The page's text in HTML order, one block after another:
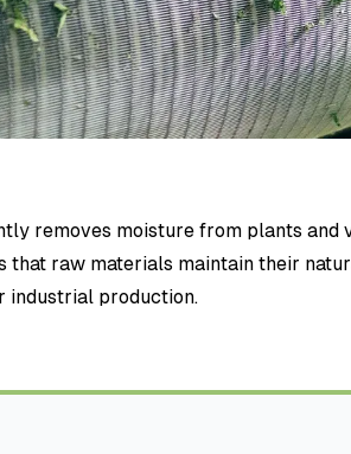
removes moisture from plants
that raw materials maintain their
industrial production.